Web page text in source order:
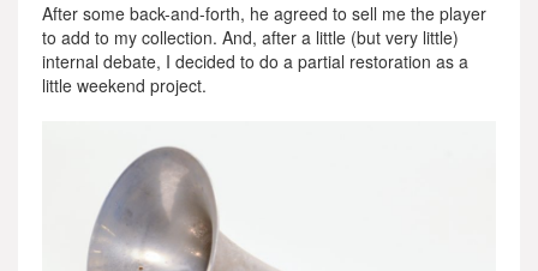
After some back-and-forth, he agreed to sell me the player
to add to my collection. And, after a little (but very little)
internal debate, I decided to do a partial restoration as a
little weekend project.